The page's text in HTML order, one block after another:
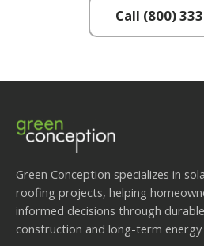
Call (800)
Green Conception specializes in
roofing projects, helping
informed decisions through durable
construction and long-term energy